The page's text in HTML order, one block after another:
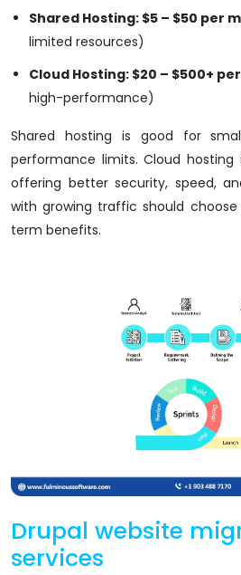
Shared Hosting: $5 – $50 per
limited resources)
Cloud Hosting: $20 – $500+
high-performance)
Shared hosting is good for
performance limits. Cloud
offering better security, speed,
with growing traffic should
term benefits.
Drupal website
services